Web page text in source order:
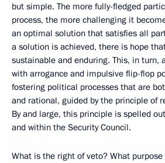
but simple. The more fully-fledged
process, the more challenging it
an optimal solution that satisfies all
a solution is achieved, there is hope
sustainable and enduring. This, in turn,
with arrogance and impulsive flip-flop
fostering political processes that are
and rational, guided by the principle of
By and large, this principle is spelled
and within the Security Council.
What is the right of veto? What